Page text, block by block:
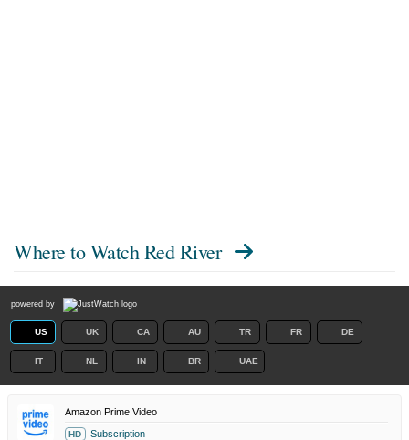
Where to Watch Red River
powered by
US UK CA AU TR FR DE
IT NL IN BR UAE
Amazon Prime Video
HD Subscription